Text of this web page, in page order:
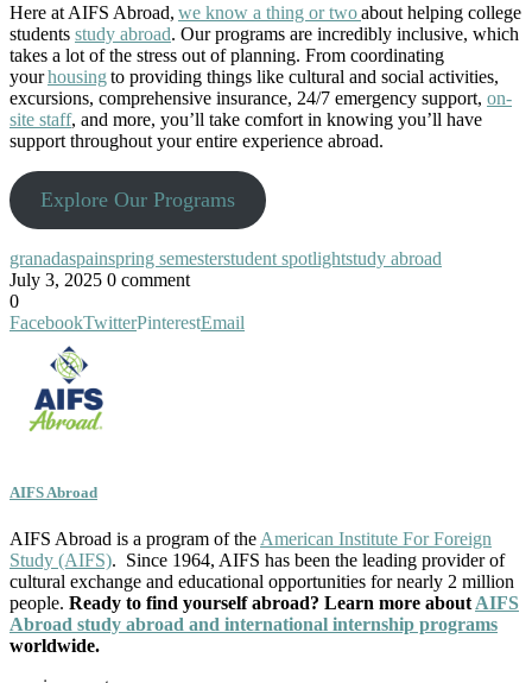
Here at AIFS Abroad, we know a thing or twoabout helping college
students study abroad. Our programs are incredibly inclusive, which
takes a lot of the stress out of planning. From coordinating
yourhousing to providing things like cultural and social activities,
excursions, comprehensive insurance, 24/7 emergency support, on-
site staff, and more, you’ll take comfort in knowing you’ll have
support throughout your entire experience abroad.
Explore Our Programs
granadaspainspring semesterstudent spotlightstudy abroad
July 3, 2025 0 comment
0
FacebookTwitterPinterestEmail
AIFS Abroad
AIFS Abroad is a program of the American Institute For Foreign
Study (AIFS). Since 1964, AIFS has been the leading provider of
cultural exchange and educational opportunities for nearly 2 million
people. Ready to find yourself abroad? Learn more about AIFS
Abroad study abroad and international internship programs
worldwide.